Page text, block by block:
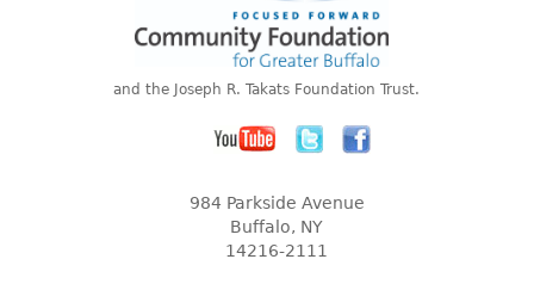
and the Joseph R. Takats Foundation Trust.
984 Parkside Avenue
Buffalo, NY
14216-2111